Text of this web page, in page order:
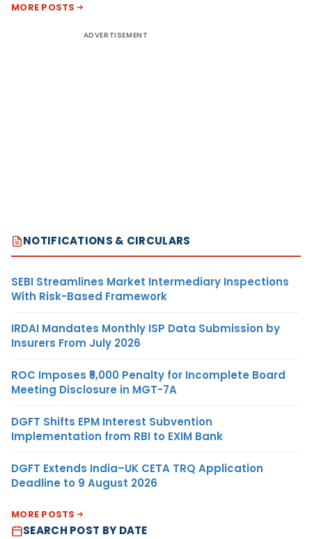
MORE POSTS
ADVERTISEMENT
NOTIFICATIONS & CIRCULARS
SEBI Streamlines Market Intermediary Inspections
With Risk-Based Framework
IRDAI Mandates Monthly ISP Data Submission by
Insurers From July 2026
ROC Imposes ₹5,000 Penalty for Incomplete Board
Meeting Disclosure in MGT-7A
DGFT Shifts EPM Interest Subvention
Implementation from RBI to EXIM Bank
DGFT Extends India–UK CETA TRQ Application
Deadline to 9 August 2026
MORE POSTS
SEARCH POST BY DATE